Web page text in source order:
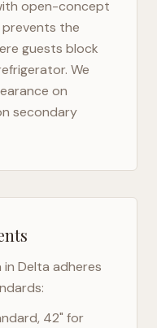
open-concept
prevents the
guests block
We
on
secondary
in Delta adheres
42" for